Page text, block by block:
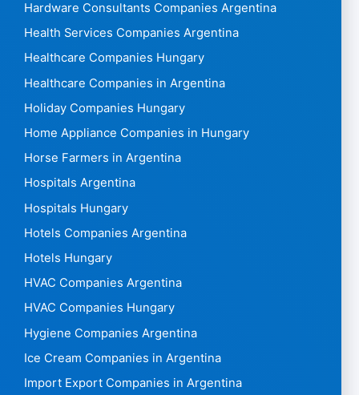
Hardware Consultants Companies Argentina
Health Services Companies Argentina
Healthcare Companies Hungary
Healthcare Companies in Argentina
Holiday Companies Hungary
Home Appliance Companies in Hungary
Horse Farmers in Argentina
Hospitals Argentina
Hospitals Hungary
Hotels Companies Argentina
Hotels Hungary
HVAC Companies Argentina
HVAC Companies Hungary
Hygiene Companies Argentina
Ice Cream Companies in Argentina
Import Export Companies in Argentina